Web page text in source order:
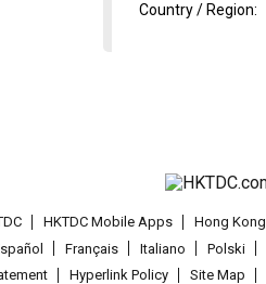
Country / Region:
HKTDC Mobile Apps Hong
Français Italiano Polski
Hyperlink Policy Site Map